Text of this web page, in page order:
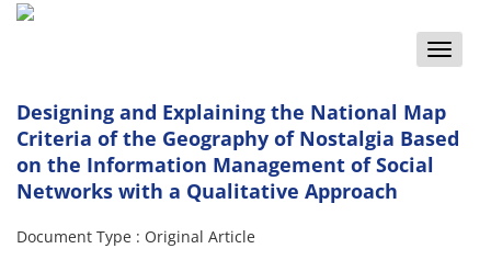
Toggle
Designing and Explaining the National Map
Criteria of the Geography of Nostalgia Based
on the Information Management of Social
Networks with a Qualitative Approach
Document Type : Original Article